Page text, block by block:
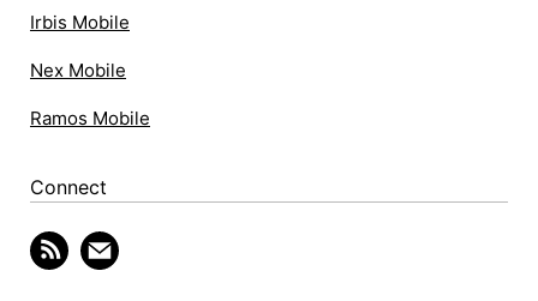
Irbis Mobile
Nex Mobile
Ramos Mobile
Connect